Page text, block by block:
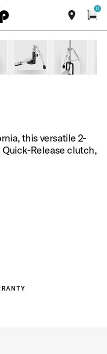
Kraken and select thrones. 0
2 LEG HI HAT STAND
this versatile 2-
Release clutch,